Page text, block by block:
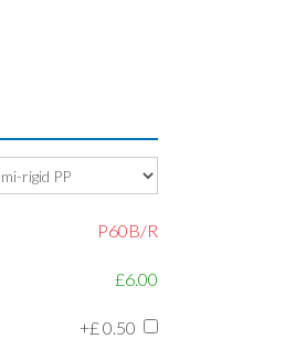
P60B/R
£6.00
+£ 0.50